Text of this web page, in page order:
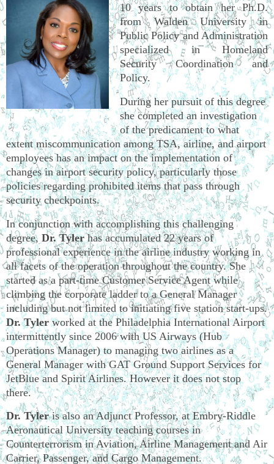
10 years to obtain her Ph.D.
from Walden University in
Public Policy and Administration
specialized in Homeland
Security Coordination and
Policy.
During her pursuit of this degree
she completed an investigation
of the predicament to what
extent miscommunication among TSA, airline, and airport
employees has an impact on the implementation of
changes in airport security policy, particularly those
policies regarding prohibited items that pass through
security checkpoints.
In conjunction with accomplishing this challenging
degree, Dr. Tylerhas accumulated 22 years of
professional experience in the airline industry working in
all facets of the operation throughout the country. She
started as a part-time Customer Service Agent while
climbing the corporate ladder to a General Manager
including but not limited to initiating five station start-ups.
Dr. Tylerworked at the Philadelphia International Airport
intermittently since 2006 with US Airways (Hub
Operations Manager) to managing two airlines as a
General Manager with GAT Ground Support Services for
JetBlue and Spirit Airlines. However it does not stop
there.
Dr. Tyleris also an Adjunct Professor, at Embry-Riddle
Aeronautical University teaching courses in
Counterterrorism in Aviation, Airline Management and Air
Carrier, Passenger, and Cargo Management.